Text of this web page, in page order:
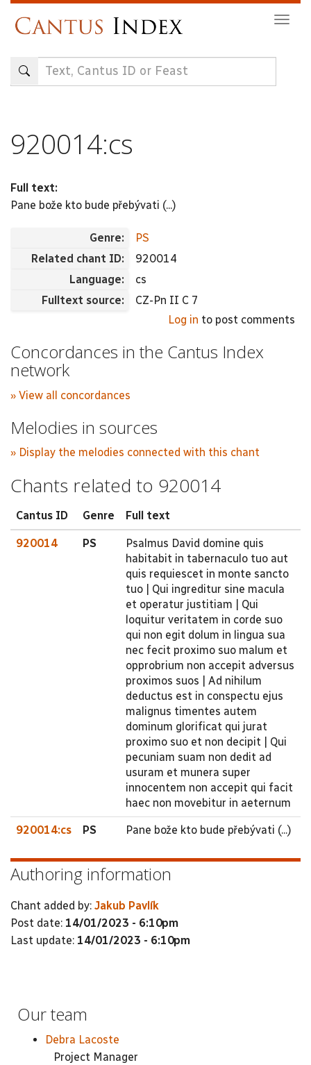
content
920014:cs
Full text:
Pane bože kto bude přebývati (...)
Genre:
PS
Related chant ID:
920014
Language:
cs
Fulltext source:
CZ-Pn II C 7
Log in to post comments
Concordances in the Cantus Index
network
» View all concordances
Melodies in sources
» Display the melodies connected with this chant
Chants related to 920014
Cantus ID Genre Full text
920014 PS
Psalmus David domine quis
habitabit in tabernaculo tuo aut
quis requiescet in monte sancto
tuo | Qui ingreditur sine macula
et operatur justitiam | Qui
loquitur veritatem in corde suo
qui non egit dolum in lingua sua
nec fecit proximo suo malum et
opprobrium non accepit adversus
proximos suos | Ad nihilum
deductus est in conspectu ejus
malignus timentes autem
dominum glorificat qui jurat
proximo suo et non decipit | Qui
pecuniam suam non dedit ad
usuram et munera super
innocentem non accepit qui facit
haec non movebitur in aeternum
920014:cs PS Pane bože kto bude přebývati (...)
Authoring information
Chant added by: Jakub Pavlík
Post date: 14/01/2023 - 6:10pm
Last update: 14/01/2023 - 6:10pm
Our team
Debra Lacoste
Project Manager